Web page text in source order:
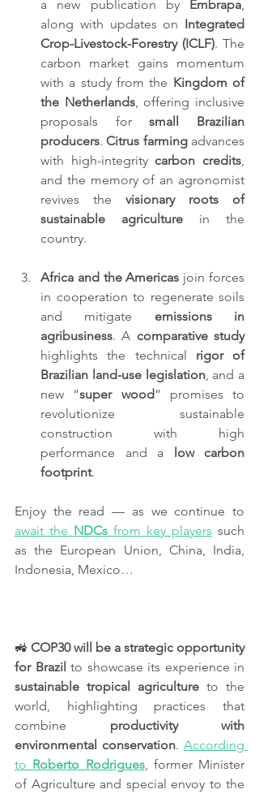
a new publication by Embrapa,
along with updates on Integrated
Crop-Livestock-Forestry (ICLF). The
carbon market gains momentum
with a study from the Kingdom of
the Netherlands, offering inclusive
proposals for small Brazilian
producers. Citrus farming advances
with high-integrity carbon credits,
and the memory of an agronomist
revives the visionary roots of
sustainable agriculture in the
country.
Africa and the Americas join forces
in cooperation to regenerate soils
and mitigate emissions in
agribusiness. A
comparative study
highlights the technical rigor of
Brazilian land-use legislation, and a
new “super wood” promises to
revolutionize sustainable
construction with high
performance and a low carbon
footprint.
await the NDCs from key players such
as the European Union, China, India,
Indonesia, Mexico…
🚜 COP30 will be a strategic opportunity
for Brazil
sustainable tropical agriculture to the
world, highlighting practices that
combine productivity with
environmental conservation. According
to Roberto Rodrigues, former Minister
of Agriculture and special envoy to the